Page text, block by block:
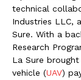
technical
Industries LLC,
Sure. With a
Research
La Sure
vehicle (UAV)